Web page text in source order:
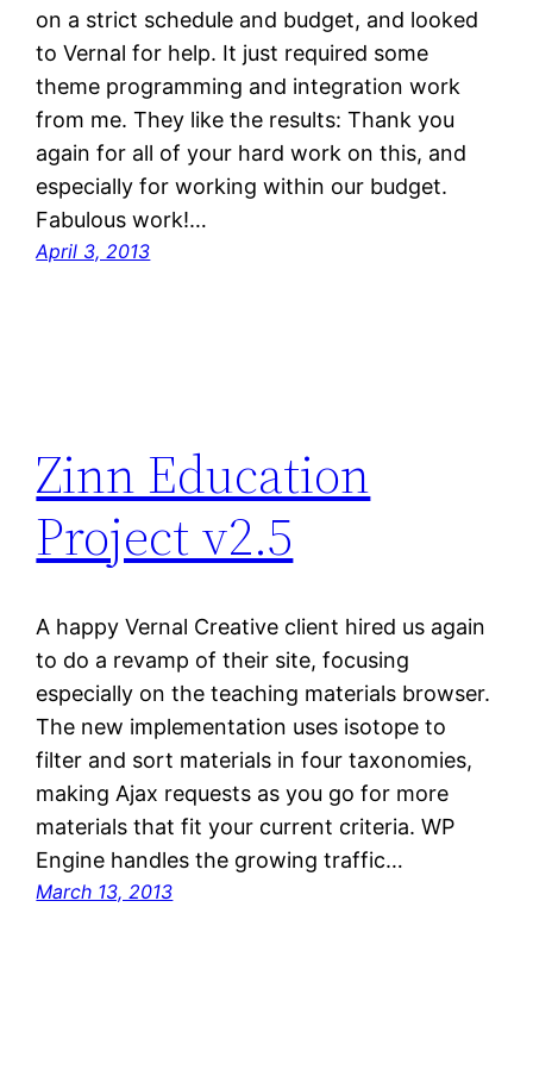
on a strict schedule and budget, and looked
to Vernal for help. It just required some
theme programming and integration work
from me. They like the results: Thank you
again for all of your hard work on this, and
especially for working within our budget.
Fabulous work!…
April 3, 2013
Zinn Education
Project v2.5
A happy Vernal Creative client hired us again
to do a revamp of their site, focusing
especially on the teaching materials browser.
The new implementation uses isotope to
filter and sort materials in four taxonomies,
making Ajax requests as you go for more
materials that fit your current criteria. WP
Engine handles the growing traffic…
March 13, 2013